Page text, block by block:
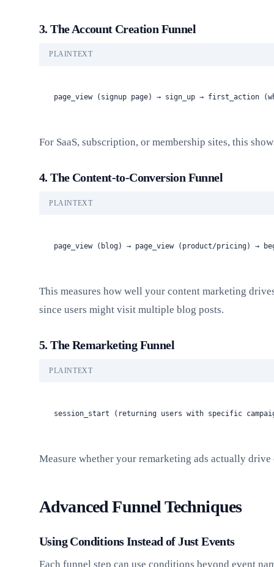
3. The Account Creation Funnel
PLAINTEXT
page_view (signup page) → sign_up → first_action
For SaaS, subscription, or membership sites, this
4. The Content-to-Conversion Funnel
PLAINTEXT
page_view (blog) → page_view (product/pricing) →
This measures how well your content marketing
since users might visit multiple blog posts.
5. The Remarketing Funnel
PLAINTEXT
session_start (returning users with specific
Measure whether your remarketing ads actually
Advanced Funnel Techniques
Using Conditions Instead of Just Events
Each funnel step can use conditions beyond event